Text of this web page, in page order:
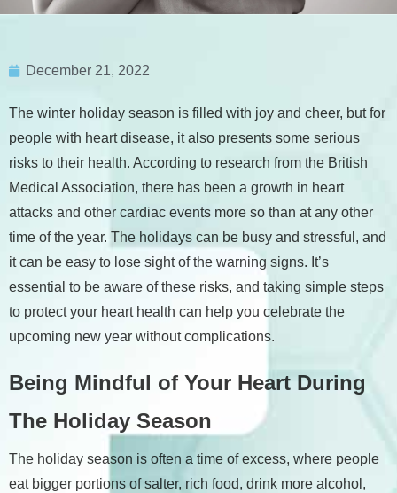
December 21, 2022
The winter holiday season is filled with joy and cheer, but for
people with heart disease, it also presents some serious
risks to their health. According to research from the British
Medical Association, there has been a growth in heart
attacks and other cardiac events more so than at any other
time of the year. The holidays can be busy and stressful, and
it can be easy to lose sight of the warning signs. It’s
essential to be aware of these risks, and taking simple steps
to protect your heart health can help you celebrate the
upcoming new year without complications.
Being Mindful of Your Heart During
The Holiday Season
The holiday season is often a time of excess, where people
eat bigger portions of salter, rich food, drink more alcohol,